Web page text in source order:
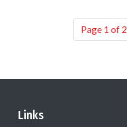
Page 1 of 2
Links